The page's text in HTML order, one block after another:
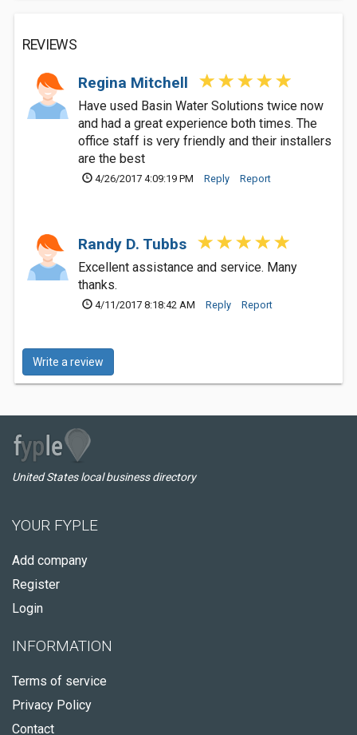
REVIEWS
Regina Mitchell
Have used Basin Water Solutions twice now
and had a great experience both times. The
office staff is very friendly and their installers
are the best
4/26/2017 4:09:19 PM Reply Report
Randy D. Tubbs
Excellent assistance and service. Many
thanks.
4/11/2017 8:18:42 AM Reply Report
Write a review
United States local business directory
YOUR FYPLE
Add company
Register
Login
INFORMATION
Terms of service
Privacy Policy
Contact